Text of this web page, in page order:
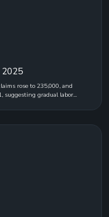
rose to 235,000, and
gradual labor...